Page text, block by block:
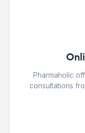
Pharmaholic
consultations